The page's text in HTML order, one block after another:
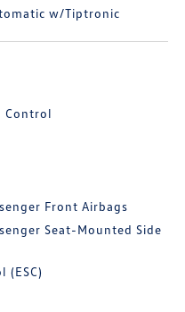
w/Tiptronic
Control
Front Airbags
Seat-Mounted Side
(ESC)